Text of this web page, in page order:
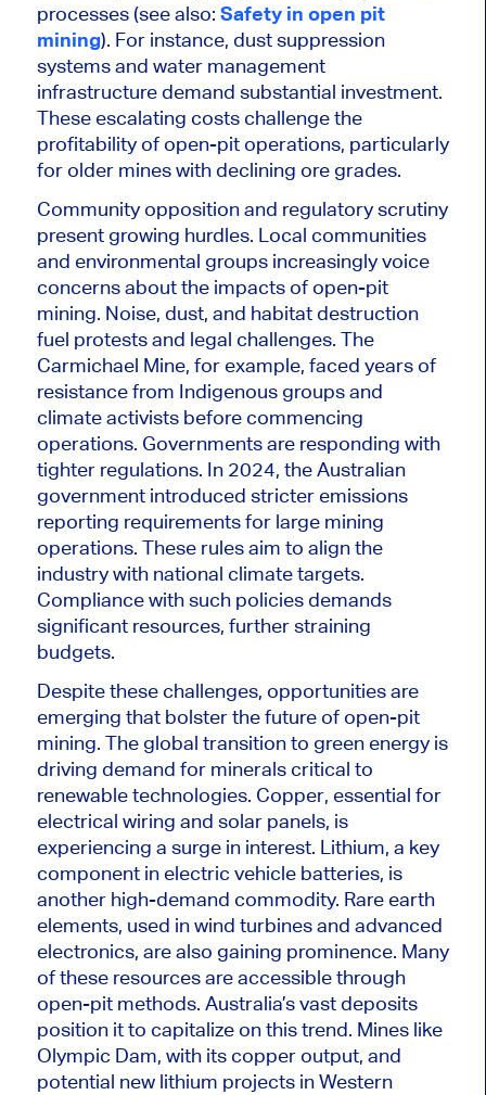
processes (see also: Safety in open pit
mining). For instance, dust suppression
systems and water management
infrastructure demand substantial investment.
These escalating costs challenge the
profitability of open-pit operations, particularly
for older mines with declining ore grades.
Community opposition and regulatory scrutiny
present growing hurdles. Local communities
and environmental groups increasingly voice
concerns about the impacts of open-pit
mining. Noise, dust, and habitat destruction
fuel protests and legal challenges. The
Carmichael Mine, for example, faced years of
resistance from Indigenous groups and
climate activists before commencing
operations. Governments are responding with
tighter regulations. In 2024, the Australian
government introduced stricter emissions
reporting requirements for large mining
operations. These rules aim to align the
industry with national climate targets.
Compliance with such policies demands
significant resources, further straining
budgets.
Despite these challenges, opportunities are
emerging that bolster the future of open-pit
mining. The global transition to green energy is
driving demand for minerals critical to
renewable technologies. Copper, essential for
electrical wiring and solar panels, is
experiencing a surge in interest. Lithium, a key
component in electric vehicle batteries, is
another high-demand commodity. Rare earth
elements, used in wind turbines and advanced
electronics, are also gaining prominence. Many
of these resources are accessible through
open-pit methods. Australia’s vast deposits
position it to capitalize on this trend. Mines like
Olympic Dam, with its copper output, and
potential new lithium projects in Western